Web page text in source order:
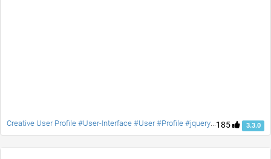
185 3.3.0
Creative User Profile #User-Interface #User #Profile #jquery #Social #contact #accordion